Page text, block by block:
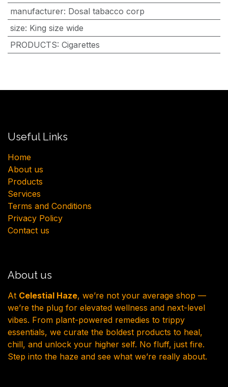
manufacturer: Dosal tabacco corp
size: King size wide
PRODUCTS: Cigarettes
Useful Links
H​ome
About us
Products
Services
Terms and Conditions
Privacy Policy
Contact us
About us
At Celestial Haze, we’re not your average shop —
we’re the plug for elevated wellness and next-level
vibes. From plant-powered remedies to trippy
essentials, we curate the boldest products to heal,
chill, and unlock your higher self. No fluff, just fire.
Step into the haze and see what we’re really about.